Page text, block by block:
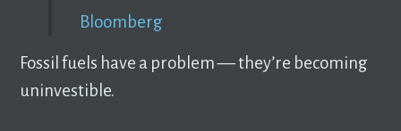
Bloomberg
Fossil fuels have a problem –– they’re becoming
uninvestible.